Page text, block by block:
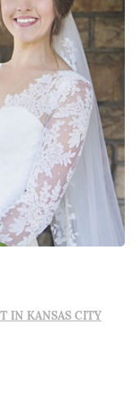
IN KANSAS CITY